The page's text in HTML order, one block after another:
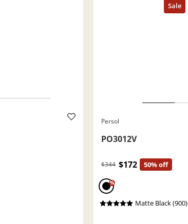
Persol
PO3012V
$344 $172 50% off
%
Matte Black (900)